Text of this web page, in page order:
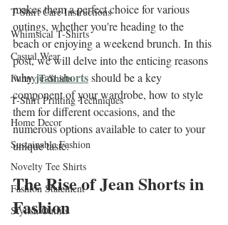
T-Shirt Care Instructions
Whimsical T-Shirts
Casual Wear
Funny T-Shirts
T-Shirt Printing Techniques
Home Decor
Sustainable Fashion
Novelty Tee Shirts
Fashion Statement
Stylish Outfits
makes them a perfect choice for various
outings, whether you're heading to the
beach or enjoying a weekend brunch. In this
post, we will delve into the enticing reasons
why jean shorts should be a key
component of your wardrobe, how to style
them for different occasions, and the
numerous options available to cater to your
unique taste.
The Rise of Jean Shorts in
Fashion